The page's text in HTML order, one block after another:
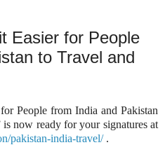
Easier for People
to Travel and
People from India and Pakistan
now ready for your signatures at
pakistan-india-travel/.